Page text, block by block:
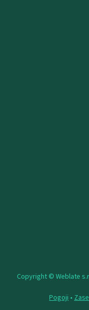
Copyright © Weblate
Pogoji •